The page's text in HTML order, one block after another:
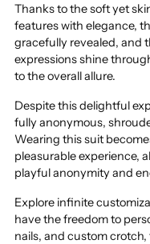
Thanks to the soft yet
features with elegance,
gracefully revealed, and
expressions shine
to the overall allure.
Despite this delightful
fully anonymous,
Wearing this suit
pleasurable experience,
playful anonymity and
Explore infinite
have the freedom to
nails, and custom